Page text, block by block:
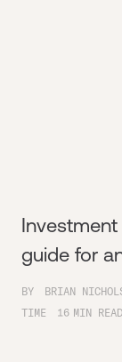
guide for
BY
BRIAN
TIME
16 MIN READ